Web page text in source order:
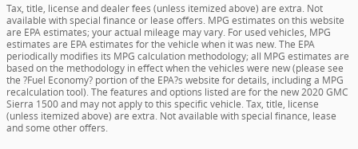
Tax, title, license and dealer fees (unless itemized above) are extra. Not
available with special finance or lease offers. MPG estimates on this website
are EPA estimates; your actual mileage may vary. For used vehicles, MPG
estimates are EPA estimates for the vehicle when it was new. The EPA
periodically modifies its MPG calculation methodology; all MPG estimates are
based on the methodology in effect when the vehicles were new (please see
the ?Fuel Economy? portion of the EPA?s website for details, including a MPG
recalculation tool). The features and options listed are for the new 2020 GMC
Sierra 1500 and may not apply to this specific vehicle. Tax, title, license
(unless itemized above) are extra. Not available with special finance, lease
and some other offers.